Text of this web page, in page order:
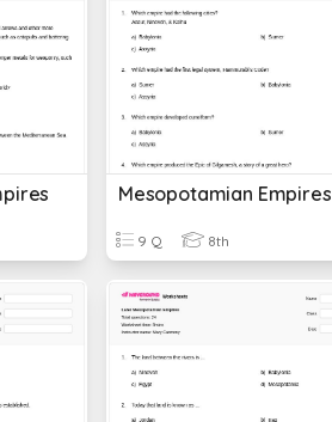
Mesopotamian Empires
9 Q 8th